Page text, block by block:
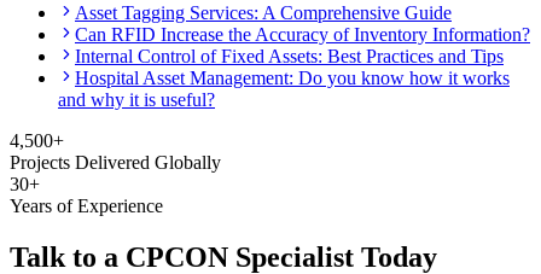
Asset Tagging Services: A Comprehensive Guide
Can RFID Increase the Accuracy of Inventory Information?
Internal Control of Fixed Assets: Best Practices and Tips
Hospital Asset Management: Do you know how it works
and why it is useful?
4,500+
Projects Delivered Globally
30+
Years of Experience
Talk to a CPCON Specialist Today